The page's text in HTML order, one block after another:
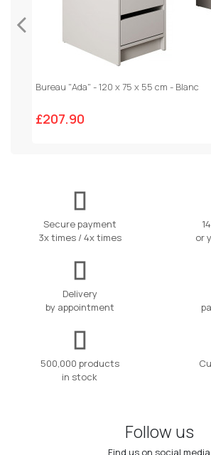
Bureau "Ada" - 120 x 75 x 55 cm - Blanc
£207.90
Secure payment
3x times / 4x times
or
Delivery
by appointment
500,000 products
in stock
Follow us
Find us on social media